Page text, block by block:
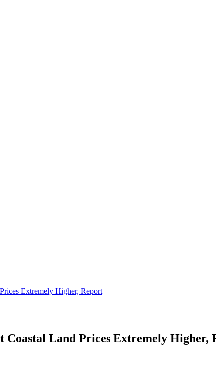
Extremely Higher, Report
Coastal Land Prices Extremely Higher,